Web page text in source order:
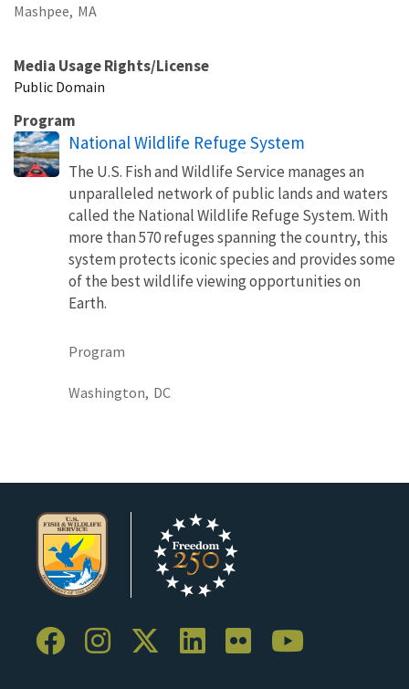
Mashpee, MA
Media Usage Rights/License
Public Domain
Program
National Wildlife Refuge System
The U.S. Fish and Wildlife Service manages an
unparalleled network of public lands and waters
called the National Wildlife Refuge System. With
more than 570 refuges spanning the country, this
system protects iconic species and provides some
of the best wildlife viewing opportunities on
Earth.
Program
Washington, DC